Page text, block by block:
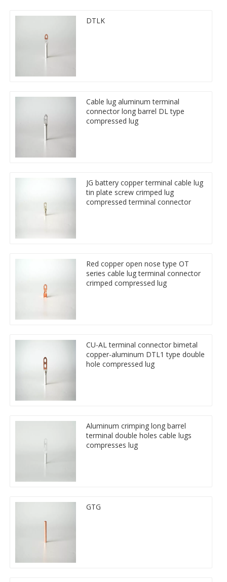
DTLK
Cable lug aluminum terminal
connector long barrel DL type
compressed lug
JG battery copper terminal cable lug
tin plate screw crimped lug
compressed terminal connector
Red copper open nose type OT
series cable lug terminal connector
crimped compressed lug
CU-AL terminal connector bimetal
copper-aluminum DTL1 type double
hole compressed lug
Aluminum crimping long barrel
terminal double holes cable lugs
compresses lug
GTG